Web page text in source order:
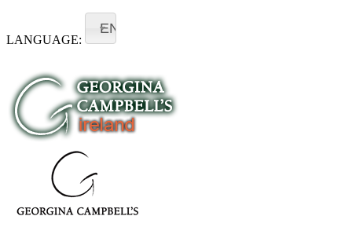
LANGUAGE:
EN